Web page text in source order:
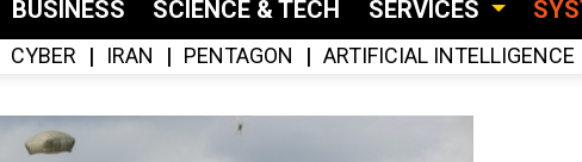
BUSINESS SCIENCE & TECH SERVICES
CYBER IRAN PENTAGON ARTIFICIAL INTELLIGENCE